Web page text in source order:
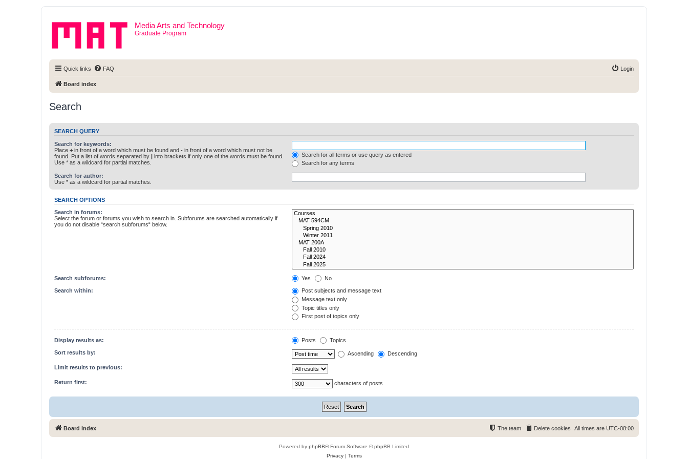
Media Arts and Technology
Graduate Program
Quick links FAQ Login
Board index
Search
SEARCH QUERY
Search for keywords:
Place + in front of a word which must be found and - in front of a word which must not be
found. Put a list of words separated by | into brackets if only one of the words must be found.
Use * as a wildcard for partial matches.
Search for all terms or use query as entered
Search for any terms
Search for author:
Use * as a wildcard for partial matches.
SEARCH OPTIONS
Search in forums:
Select the forum or forums you wish to search in. Subforums are searched automatically if
you do not disable “search subforums“ below.
Search subforums: Yes No
Search within:
Post subjects and message text
Message text only
Topic titles only
First post of topics only
Display results as: Posts Topics
Sort results by: Ascending Descending
Limit results to previous:
Return first: characters of posts
Board index All times are UTC-08:00
Delete cookies
The team
Powered by phpBB® Forum Software © phpBB Limited
Privacy| Terms